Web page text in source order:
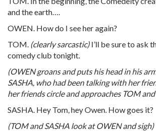
and the earth….
OWEN. How do I see her again?
TOM. (clearly sarcastic)I’ll be sure to ask
comedy club tonight.
(OWEN groans and puts his head in his
SASHA, who had been talking with her
her friends circle and approaches TOM
SASHA. Hey Tom, hey Owen. How goes it?
(TOM and SASHA look at OWEN and sigh)